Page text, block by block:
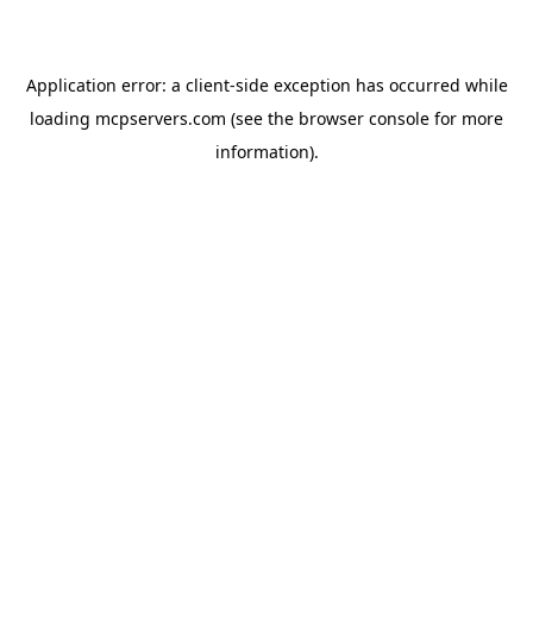
Application error: a client-side exception has occurred while
loading mcpservers.com (see the browser console for more
information).